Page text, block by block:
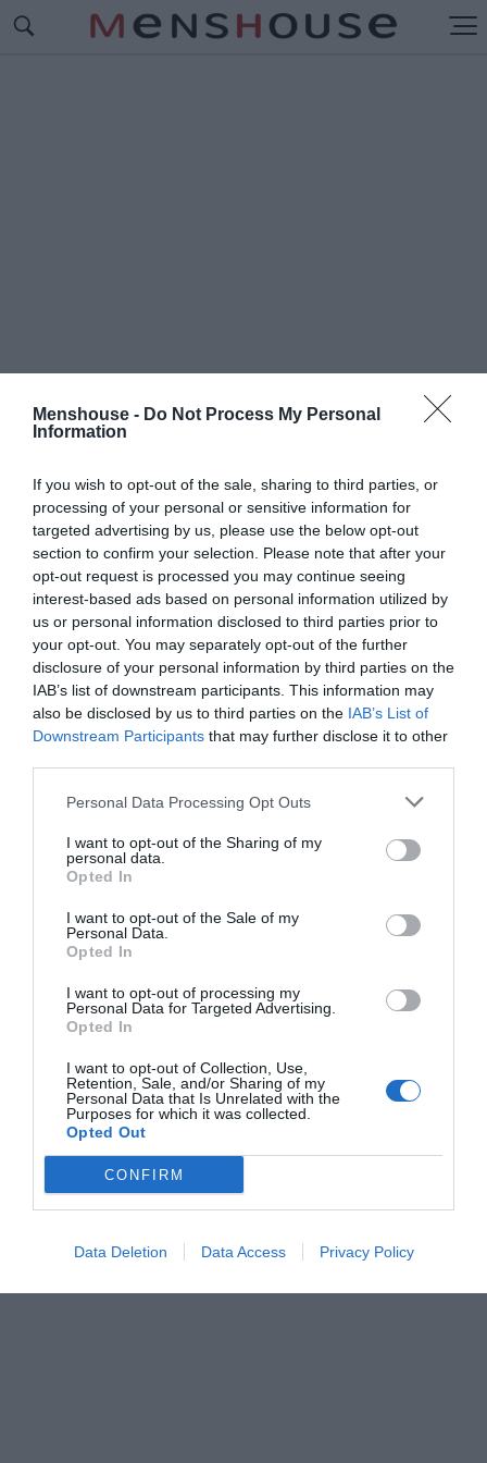
Menshouse - Do Not Process My Personal
Information
If you wish to opt-out of the sale, sharing to third parties, or
processing of your personal or sensitive information for
targeted advertising by us, please use the below opt-out
section to confirm your selection. Please note that after your
opt-out request is processed you may continue seeing
interest-based ads based on personal information utilized by
us or personal information disclosed to third parties prior to
your opt-out. You may separately opt-out of the further
disclosure of your personal information by third parties on the
IAB’s list of downstream participants. This information may
also be disclosed by us to third parties on the IAB’s List of
Downstream Participants that may further disclose it to other
Personal Data Processing Opt Outs
I want to opt-out of the Sharing of my
personal data.
Opted In
I want to opt-out of the Sale of my
Personal Data.
Opted In
I want to opt-out of processing my
Personal Data for Targeted Advertising.
Opted In
I want to opt-out of Collection, Use,
Retention, Sale, and/or Sharing of my
Personal Data that Is Unrelated with the
Purposes for which it was collected.
Opted Out
CONFIRM
Data Deletion Data Access Privacy Policy
#ΜΑΘΗΜΑΤΑ ΖΩΗΣ
Τριμπιάνι
Δημήτρης Πετρίδης